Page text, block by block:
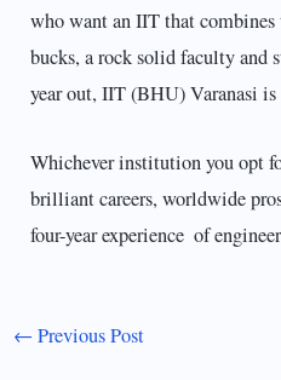
who want an IIT that
bucks, a rock solid faculty and
year out, IIT (BHU) Varanasi
Whichever institution you opt
brilliant careers, worldwide
four-year experience of
← Previous Post